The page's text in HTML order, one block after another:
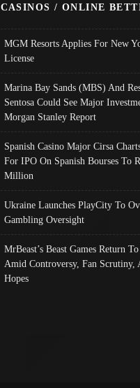
CASINOS / ONLINE
MGM Resorts Applies For New
License
Marina Bay Sands (MBS) And
Sentosa Could See Major
Morgan Stanley Report
Spanish Casino Major Cirsa
For IPO On Spanish Bourses To
Million
Ukraine Launches PlayCity To
Gambling Oversight
MrBeast’s Beast Games Return
Amid Controversy, Fan Scrutiny,
Hopes